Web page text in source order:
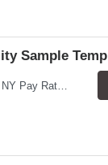
Sample Temp
Location: Buchanan, NY Pay Rate: $25.00/hr Duration: 4 months+ Hours: ***Monday-Saturday, with the opportunity for a Wednesday off depending on business operations ***We are seeking candidates with flexibility to work either day or evening shifts. ***Training period 7:00am-3:00pm for the first two weeks. Thereafter, may need to remain on the day shift or might be scheduled evening shif...